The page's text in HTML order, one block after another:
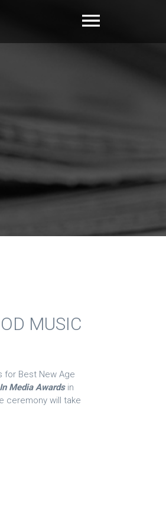
MUSIC
for Best New Age
Media Awardsin
ceremony will take